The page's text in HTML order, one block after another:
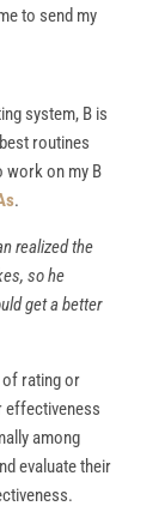
to send my
system, B is
routines
work on my B
.
realized the
so he
get a better
rating or
effectiveness
among
evaluate their